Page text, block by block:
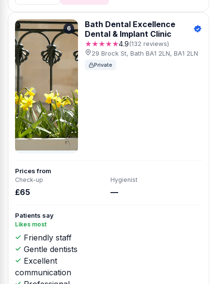
6
Bath Dental Excellence
Dental & Implant Clinic
★★★★★4.9(132 reviews)
29 Brock St, Bath BA1 2LN, BA1 2LN
Private
Prices from
Check-up
£65
Hygienist
—
Patients say
Likes most
Friendly staff
Gentle dentists
Excellent
communication